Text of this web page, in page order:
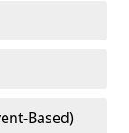
Based)